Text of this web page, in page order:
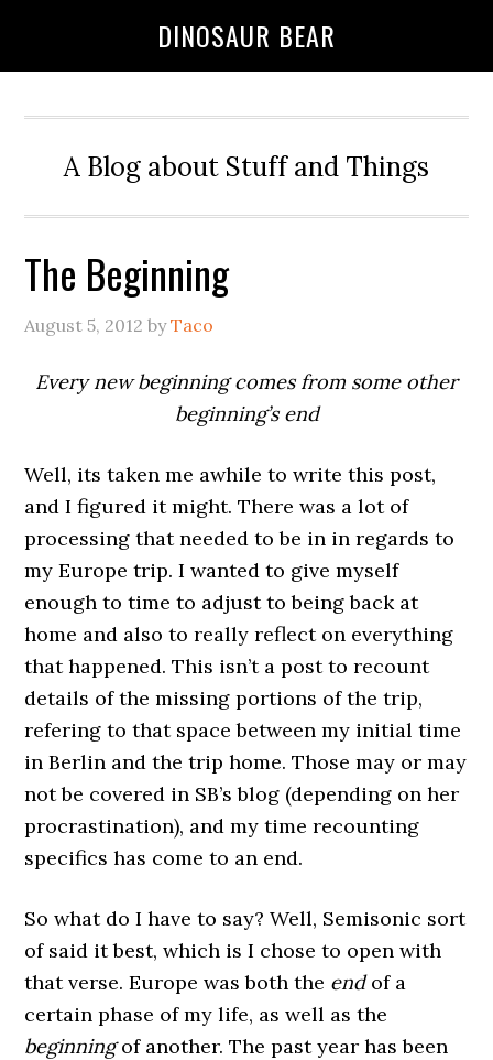
DINOSAUR BEAR
A Blog about Stuff and Things
The Beginning
August 5, 2012 byTaco
Every new beginning comes from some other
beginning’s end
Well, its taken me awhile to write this post,
and I figured it might. There was a lot of
processing that needed to be in in regards to
my Europe trip. I wanted to give myself
enough to time to adjust to being back at
home and also to really reflect on everything
that happened. This isn’t a post to recount
details of the missing portions of the trip,
refering to that space between my initial time
in Berlin and the trip home. Those may or may
not be covered in SB’s blog (depending on her
procrastination), and my time recounting
specifics has come to an end.
So what do I have to say? Well, Semisonic sort
of said it best, which is I chose to open with
that verse. Europe was both the endof a
certain phase of my life, as well as the
beginningof another. The past year has been